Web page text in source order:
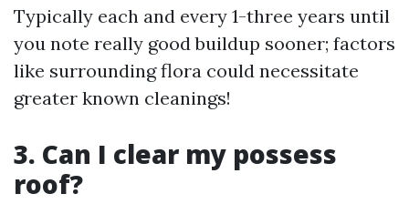
Typically each and every 1-three years until
you note really good buildup sooner; factors
like surrounding flora could necessitate
greater known cleanings!
3. Can I clear my possess
roof?